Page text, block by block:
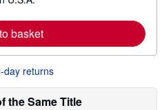
p
p
i
r
e
r
n
e
o
basket
day returns
the Same Title